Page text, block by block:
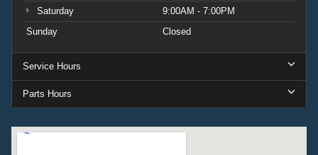
Saturday
9:00AM - 7:00PM
Sunday
Closed
Service Hours
Parts Hours